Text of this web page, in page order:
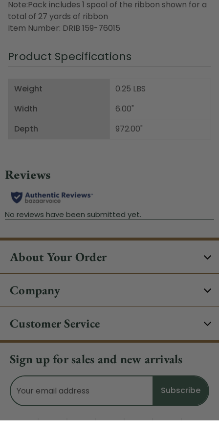
Note:Pack includes 1 spool of the ribbon shown for a
total of 27 yards of ribbon
Item Number: DRIB 159-76015
Product Specifications
Weight
Width
Depth
0.25 LBS
6.00"
972.00"
About Your Order
Company
Customer Service
Sign up for sales and new arrivals
Email
Address